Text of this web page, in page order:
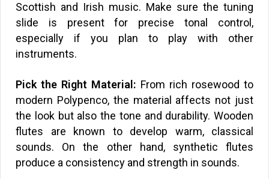
Scottish and Irish music. Make sure the tuning
slide is present for precise tonal control,
especially if you plan to play with other
instruments.
Pick the Right Material: From rich rosewood to
modern Polypenco, the material affects not just
the look but also the tone and durability. Wooden
flutes are known to develop warm, classical
sounds. On the other hand, synthetic flutes
produce a consistency and strength in sounds.